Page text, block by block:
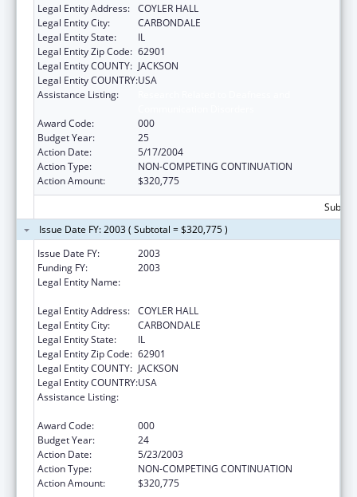
Legal Entity Address: COYLER HALL
Legal Entity City:
CARBONDALE
Legal Entity State:
IL
Legal Entity Zip Code: 62901
Legal Entity COUNTY: JACKSON
Legal Entity COUNTRY:USA
Assistance Listing:
Award Code:
000
Budget Year:
25
Action Date:
5/17/2004
Action Type:
NON-COMPETING CONTINUATION
Action Amount:
$320,775
Issue Date FY: 2003 ( Subtotal = $320,775 )
Issue Date FY:
2003
Funding FY:
2003
Legal Entity Name:
Legal Entity Address: COYLER HALL
Legal Entity City:
CARBONDALE
Legal Entity State:
IL
Legal Entity Zip Code: 62901
Legal Entity COUNTY: JACKSON
Legal Entity COUNTRY:USA
Assistance Listing:
Award Code:
000
Budget Year:
24
Action Date:
5/23/2003
Action Type:
NON-COMPETING CONTINUATION
Action Amount:
$320,775